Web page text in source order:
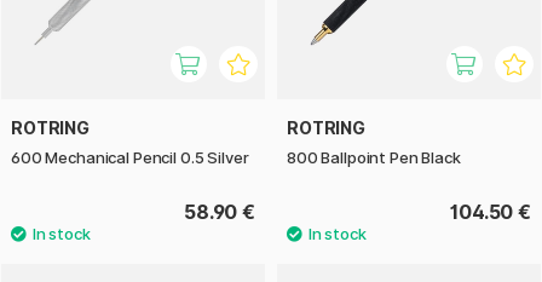
ROTRING
600 Mechanical Pencil 0.5 Silver
58.90 €
ROTRING
800 Ballpoint Pen Black
104.50 €